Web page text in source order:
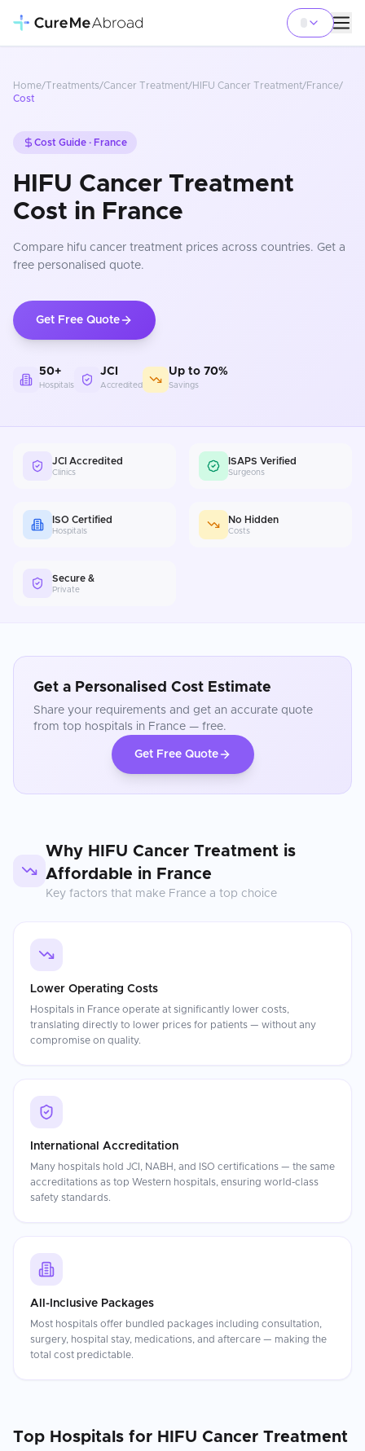
Home/Treatments/Cancer Treatment/HIFU Cancer Treatment/France/
Cost
Cost Guide · France
HIFU Cancer Treatment
Cost in France
Compare hifu cancer treatment prices across countries. Get a
free personalised quote.
Get Free Quote
50+
Hospitals
JCI
Accredited
Up to 70%
Savings
JCI Accredited
Clinics
ISAPS Verified
Surgeons
ISO Certified
Hospitals
No Hidden
Costs
Secure &
Private
Get a Personalised Cost Estimate
Share your requirements and get an accurate quote
from top hospitals in France — free.
Get Free Quote
Why HIFU Cancer Treatment is
Affordable in France
Key factors that make France a top choice
Lower Operating Costs
Hospitals in France operate at significantly lower costs,
translating directly to lower prices for patients — without any
compromise on quality.
International Accreditation
Many hospitals hold JCI, NABH, and ISO certifications — the same
accreditations as top Western hospitals, ensuring world-class
safety standards.
All-Inclusive Packages
Most hospitals offer bundled packages including consultation,
surgery, hospital stay, medications, and aftercare — making the
total cost predictable.
Top Hospitals for HIFU Cancer Treatment